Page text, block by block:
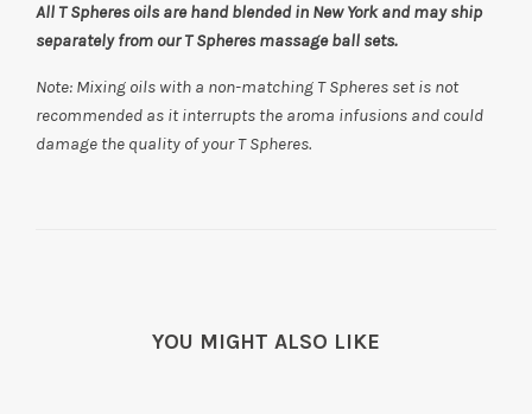
All T Spheres oils are hand blended in New York and may ship
separately from our T Spheres massage ball sets.
Note: Mixing oils with a non-matching T Spheres set is not
recommended as it interrupts the aroma infusions and could
damage the quality of your T Spheres.
YOU MIGHT ALSO LIKE